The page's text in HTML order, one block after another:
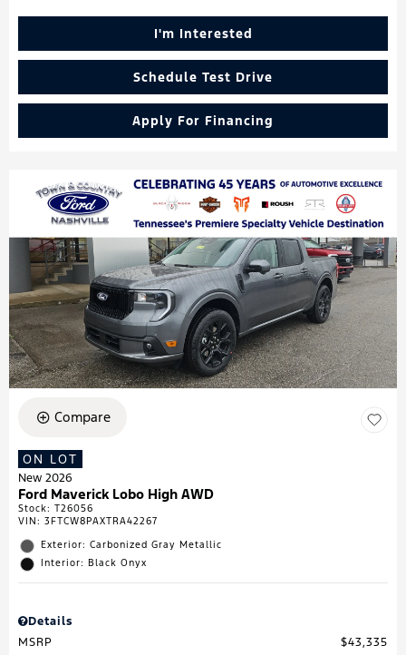
I'm Interested
Schedule Test Drive
Apply For Financing
Compare
ON LOT
New 2026
Ford Maverick Lobo High AWD
Stock: T26056
VIN: 3FTCW8PAXTRA42267
Exterior: Carbonized Gray Metallic
Interior: Black Onyx
Details
MSRP
$43,335